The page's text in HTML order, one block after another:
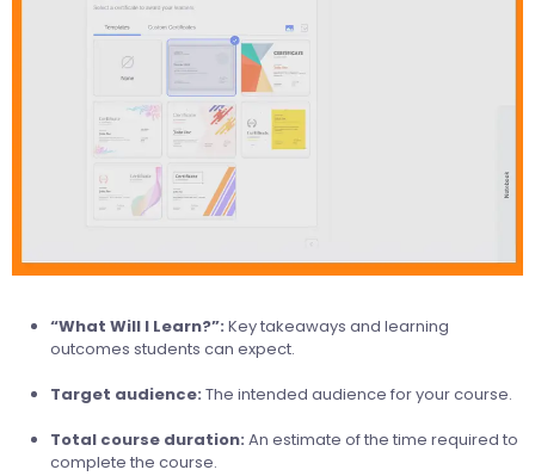
“What Will I Learn?”: Key takeaways and learning
outcomes students can expect.
Target audience: The intended audience for your course.
Total course duration: An estimate of the time required to
complete the course.